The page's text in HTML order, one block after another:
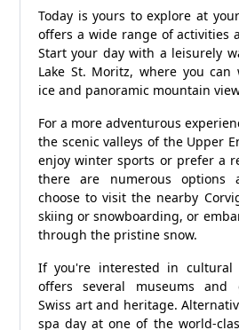
Today is yours to explore at
offers a wide range of activities
Start your day with a leisurely
Lake St. Moritz, where you
ice and panoramic mountain
For a more adventurous
the scenic valleys of the Upper
enjoy winter sports or prefer a
there are numerous options
choose to visit the nearby
skiing or snowboarding, or
through the pristine snow.
If you're interested in cultural
offers several museums and
Swiss art and heritage.
spa day at one of the world-